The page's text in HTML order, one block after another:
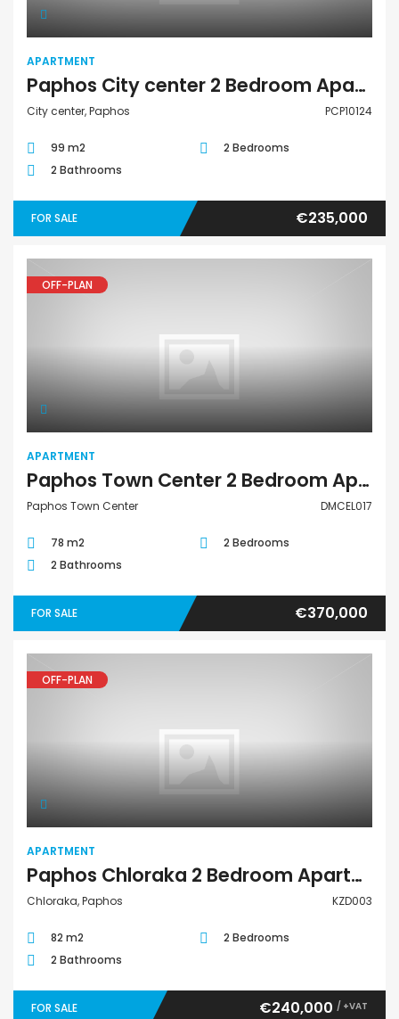
APARTMENT
Paphos City center 2 Bedroom Apartment For Sale PCP10124
City center, Paphos PCP10124
99 m2
2 Bedrooms
2 Bathrooms
FOR SALE €235,000
OFF-PLAN
APARTMENT
Paphos Town Center 2 Bedroom Apartment For Sale DMCEL017
Paphos Town Center DMCEL017
78 m2
2 Bedrooms
2 Bathrooms
FOR SALE €370,000
OFF-PLAN
APARTMENT
Paphos Chloraka 2 Bedroom Apartment For Sale KZD003
Chloraka, Paphos KZD003
82 m2
2 Bedrooms
2 Bathrooms
FOR SALE €240,000 / +VAT